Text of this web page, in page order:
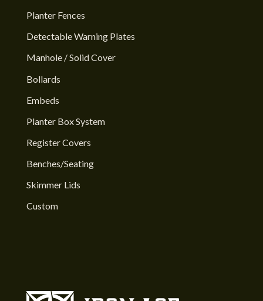
Planter Fences
Detectable Warning Plates
Manhole / Solid Cover
Bollards
Embeds
Planter Box System
Register Covers
Benches/Seating
Skimmer Lids
Custom